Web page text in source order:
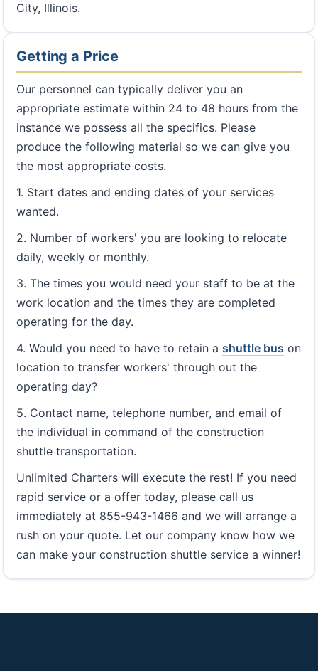
City, Illinois.
Getting a Price
Our personnel can typically deliver you an
appropriate estimate within 24 to 48 hours from the
instance we possess all the specifics. Please
produce the following material so we can give you
the most appropriate costs.
1. Start dates and ending dates of your services
wanted.
2. Number of workers' you are looking to relocate
daily, weekly or monthly.
3. The times you would need your staff to be at the
work location and the times they are completed
operating for the day.
4. Would you need to have to retain a shuttle bus on
location to transfer workers' through out the
operating day?
5. Contact name, telephone number, and email of
the individual in command of the construction
shuttle transportation.
Unlimited Charters will execute the rest! If you need
rapid service or a offer today, please call us
immediately at 855-943-1466 and we will arrange a
rush on your quote. Let our company know how we
can make your construction shuttle service a winner!